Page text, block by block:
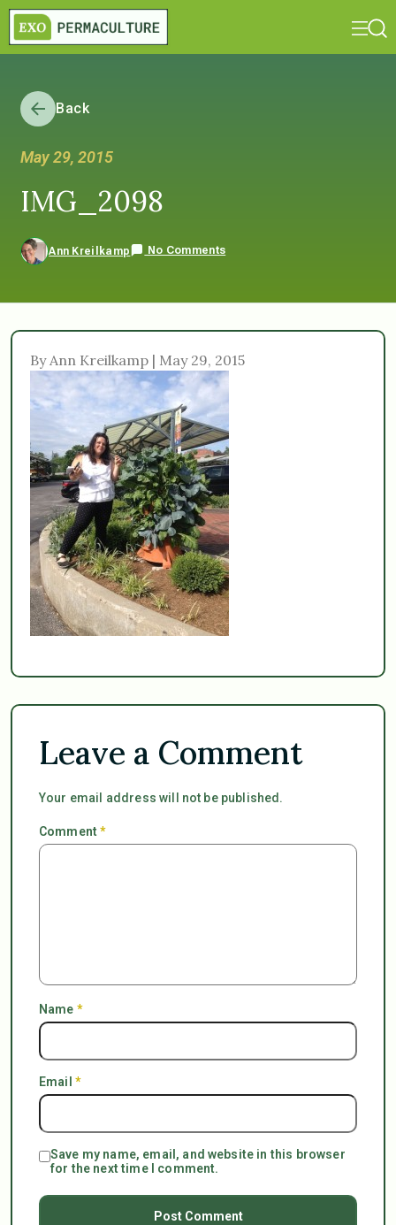
Back
May 29, 2015
IMG_2098
Ann Kreilkamp No Comments
By Ann Kreilkamp | May 29, 2015
Leave a Comment
Your email address will not be published.
Comment*
Name *
Email *
Save my name, email, and website in this browser
for the next time I comment.